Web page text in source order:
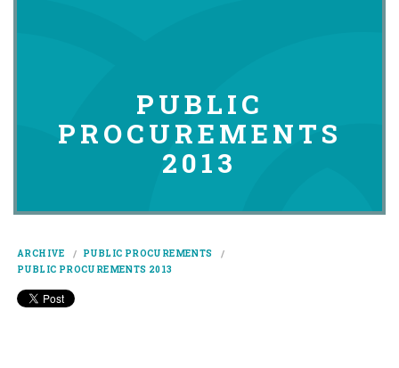
PUBLIC
PROCUREMENTS
2013
ARCHIVE
PUBLIC PROCUREMENTS
PUBLIC PROCUREMENTS 2013